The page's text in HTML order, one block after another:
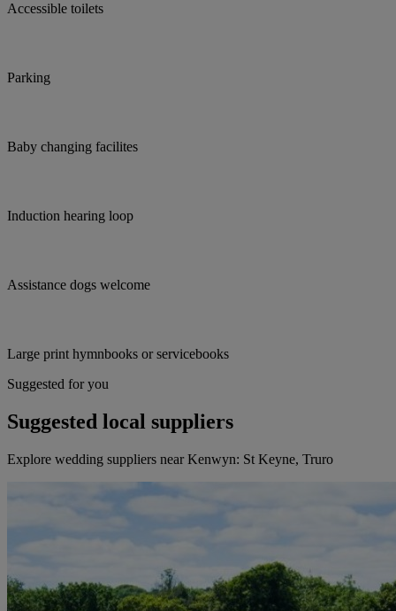
Accessible toilets
Parking
Baby changing facilites
Induction hearing loop
Assistance dogs welcome
Large print hymnbooks or servicebooks
Suggested for you
Suggested local suppliers
Explore wedding suppliers near Kenwyn: St Keyne, Truro